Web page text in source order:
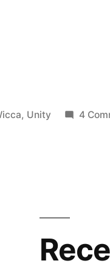
, Unity 4